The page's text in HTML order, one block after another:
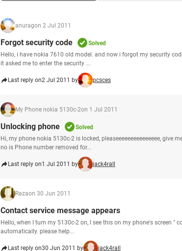
anuragon 2 Jul 2011
Forgot security code
Solved
Hello, i have nokia 7610 old model. and now i forgot my security
it asked me to enter the security ...
Last reply on2 Jul 2011 by pcsces
My Phone nokia 5130c-2on 1 Jul 2011
Unlocking phone
Solved
Hi, my phone nokia 5130c-2 is locked, pleaseeeeeeeeeeeeeee, give
no is Phone number removed for...
Last reply on1 Jul 2011 by jack4rall
Razaon 30 Jun 2011
Contact service message appears
Hello, when I turn my 5130c-2 on, I see this on my phone's screen "
automatically. please help...
Last reply on30 Jun 2011 by jack4rall